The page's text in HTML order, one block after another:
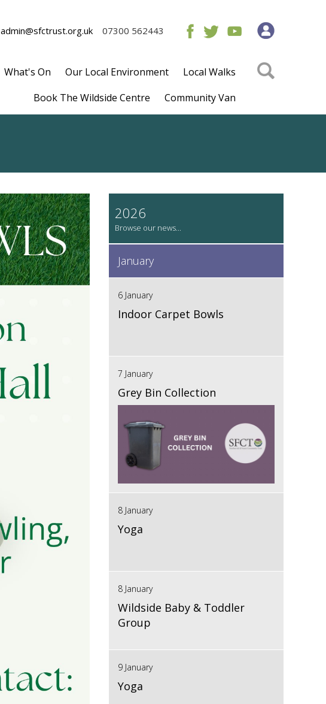
admin@sfctrust.org.uk 07300 562443
What's On Our Local Environment
Local Walks
Book The Wildside Centre
Community Van
2026
January
6 January
Indoor Carpet Bowls
7 January
Grey Bin Collection
8 January
Yoga
8 January
Wildside Baby & Toddler
Group
9 January
Yoga